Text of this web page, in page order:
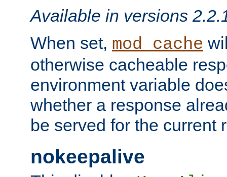
Available in versions
When set, mod_cache
otherwise cacheable
environment variable
whether a response
be served for the current
nokeepalive